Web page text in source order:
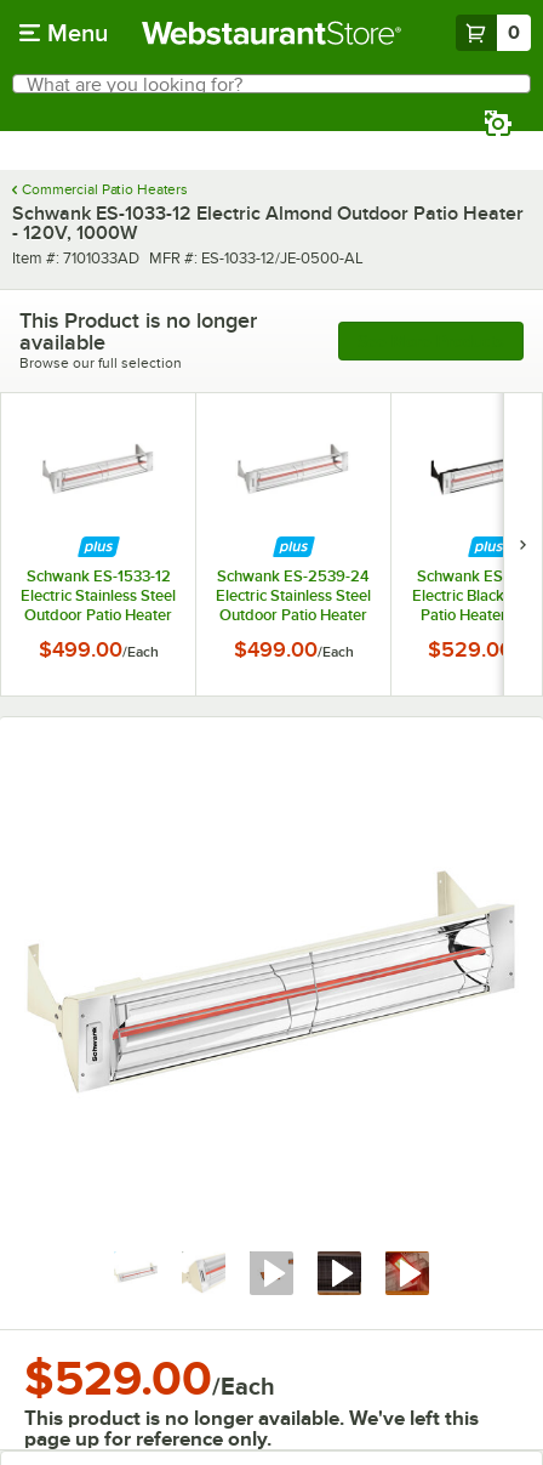
Menu 0
Search
What are you looking for?
Commercial Patio Heaters
Schwank ES-1033-12 Electric Almond Outdoor Patio Heater
- 120V, 1000W
Item number
Item #: 7101033AD MFR number
MFR #: ES-1033-12/JE-0500-AL
This Product is no longer
available
Browse our full selection
Schwank ES-1533-12
Electric Stainless Steel
Outdoor Patio Heater
$499.00/Each
Schwank ES-2539-24
Electric Stainless Steel
Outdoor Patio Heater
$499.00/Each
Schwank ES-
Electric Black
Patio Heater -
$529.00
$529.00/Each
This product is no longer available. We've left this
page up for reference only.